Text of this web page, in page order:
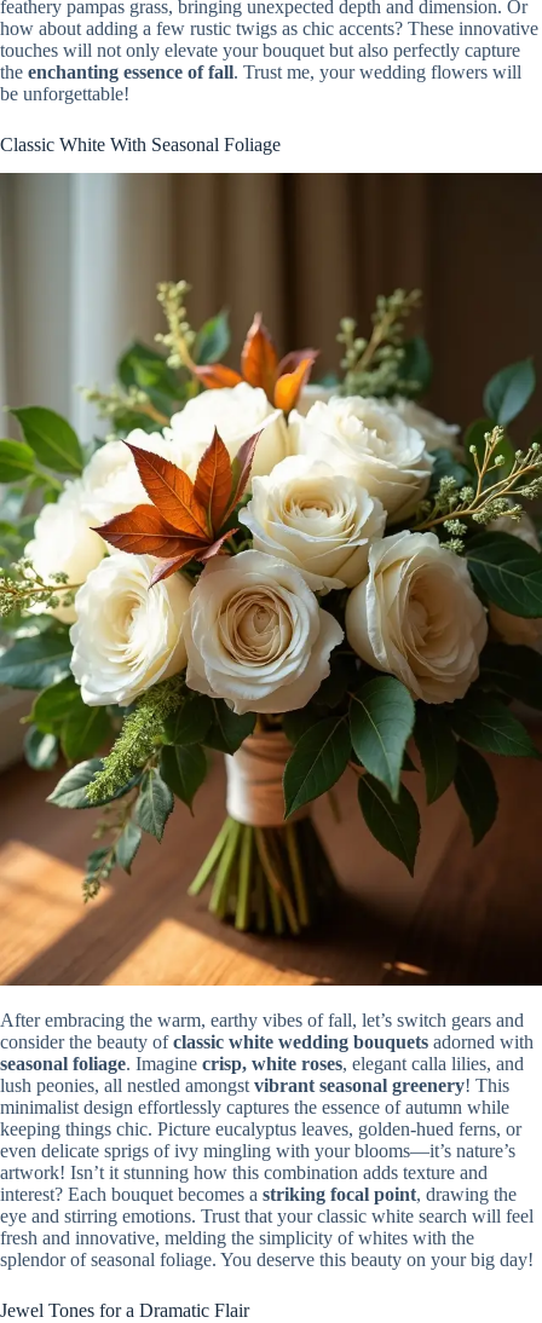
feathery pampas grass, bringing unexpected depth and dimension. Or
how about adding a few rustic twigs as chic accents? These innovative
touches will not only elevate your bouquet but also perfectly capture
the enchanting essence of fall. Trust me, your wedding flowers will
be unforgettable!
Classic White With Seasonal Foliage
After embracing the warm, earthy vibes of fall, let’s switch gears and
consider the beauty ofclassic white wedding bouquets adorned with
seasonal foliage. Imagine crisp, white roses, elegant calla lilies, and
lush peonies, all nestled amongst vibrant seasonal greenery! This
minimalist design effortlessly captures the essence of autumn while
keeping things chic. Picture eucalyptus leaves, golden-hued ferns, or
even delicate sprigs of ivy mingling with your blooms—it’s nature’s
artwork! Isn’t it stunning how this combination adds texture and
interest? Each bouquet becomes a striking focal point, drawing the
eye and stirring emotions. Trust that your classic white search will feel
fresh and innovative, melding the simplicity of whites with the
splendor of seasonal foliage. You deserve this beauty on your big day!
Jewel Tones for a Dramatic Flair